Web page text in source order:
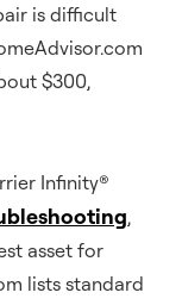
is difficult
$300,
Infinity®
,
asset for
lists standard